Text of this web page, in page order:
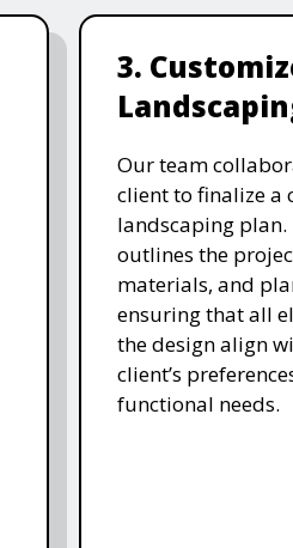
3.
Our team
client to finalize a
landscaping plan.
outlines the
materials, and
ensuring that all
the design align
client’s
functional needs.